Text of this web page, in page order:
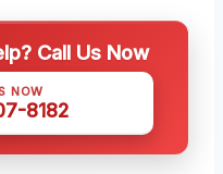
Call Us Now
NOW
8182